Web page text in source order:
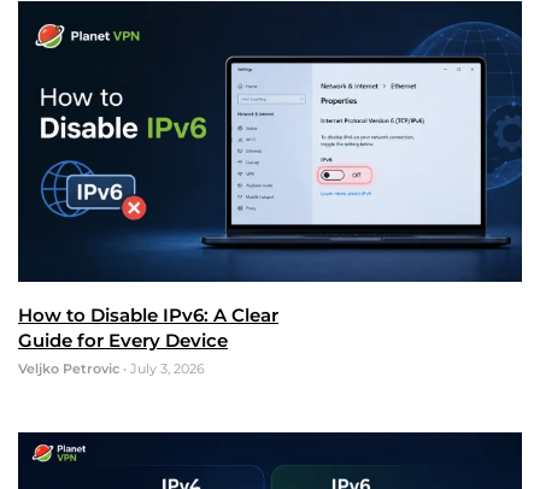
How to Disable IPv6: A Clear
Guide for Every Device
Veljko Petrovic • July 3, 2026